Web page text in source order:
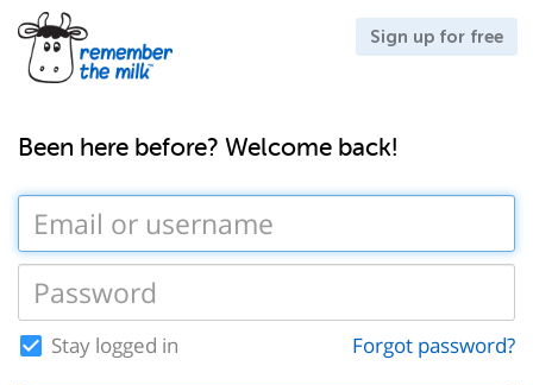
Sign up for free
Been here before? Welcome back!
Stay logged in Forgot password?